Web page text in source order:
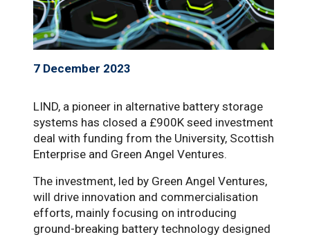
7 December 2023
LIND, a pioneer in alternative battery storage
systems has closed a £900K seed investment
deal with funding from the University, Scottish
Enterprise and Green Angel Ventures.
The investment, led by Green Angel Ventures,
will drive innovation and commercialisation
efforts, mainly focusing on introducing
ground-breaking battery technology designed